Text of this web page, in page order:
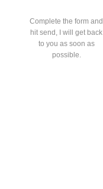
Complete the form and
hit send, I will get back
to you as soon as
possible.